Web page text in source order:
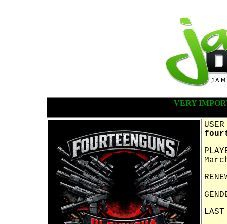
VERY